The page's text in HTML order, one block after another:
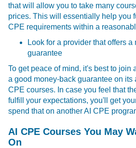
that will allow you to take many
prices. This will essentially help you
CPE requirements within a
Look for a provider that offers a
guarantee
To get peace of mind, it's best to join
a good money-back guarantee on
CPE courses. In case you feel that
fulfill your expectations, you'll get
spend that on another AI CPE
AI CPE Courses You May
On